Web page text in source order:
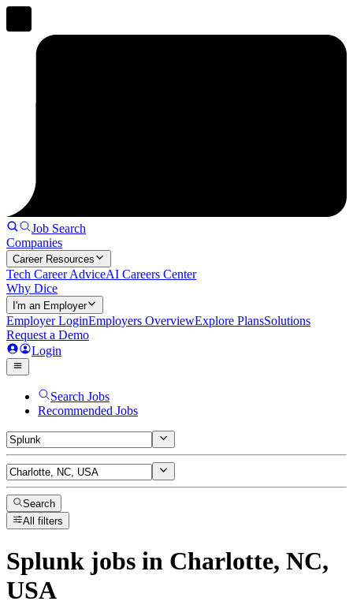
Job Search
Companies
Career Resources
Tech Career AdviceAI Careers Center
Why Dice
I'm an Employer
Employer LoginEmployers OverviewExplore PlansSolutions
Request a Demo
Login
Search Jobs
Recommended Jobs
Search
All filters
Splunk jobs in Charlotte, NC,
USA